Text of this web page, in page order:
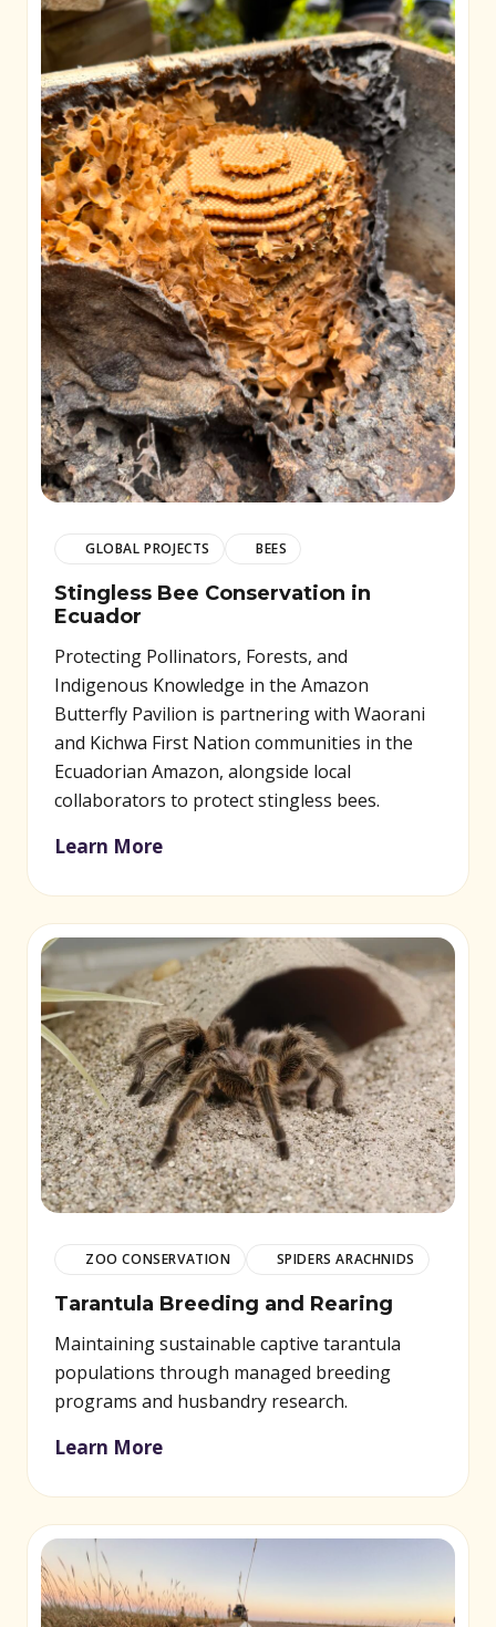
GLOBAL PROJECTS BEES
Stingless Bee Conservation in
Ecuador
Protecting Pollinators, Forests, and
Indigenous Knowledge in the Amazon
Butterfly Pavilion is partnering with Waorani
and Kichwa First Nation communities in the
Ecuadorian Amazon, alongside local
collaborators to protect stingless bees.
Learn More
ZOO CONSERVATION SPIDERS ARACHNIDS
Tarantula Breeding and Rearing
Maintaining sustainable captive tarantula
populations through managed breeding
programs and husbandry research.
Learn More